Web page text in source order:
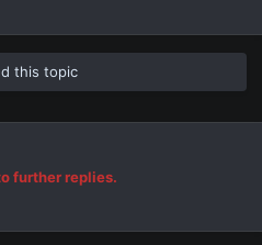
this topic
further replies.